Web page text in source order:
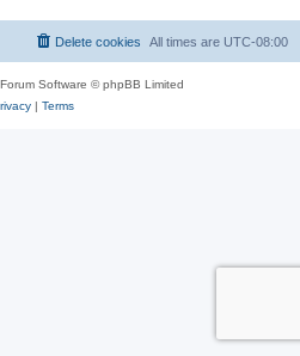
All times are UTC-08:00
Delete cookies
Software © phpBB Limited
| Terms